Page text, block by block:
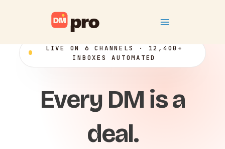
Menu
LIVE ON 6 CHANNELS · 12,400+
INBOXES AUTOMATED
Every DM is a
deal.